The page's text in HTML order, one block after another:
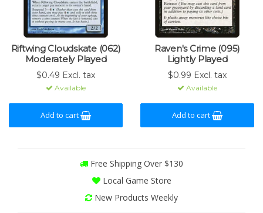
Riftwing Cloudskate (062)
Moderately Played
$0.49 Excl. tax
Available
Add to cart
Raven's Crime (095)
Lightly Played
$0.99 Excl. tax
Available
Add to cart
Free Shipping Over $130
Local Game Store
New Products Weekly